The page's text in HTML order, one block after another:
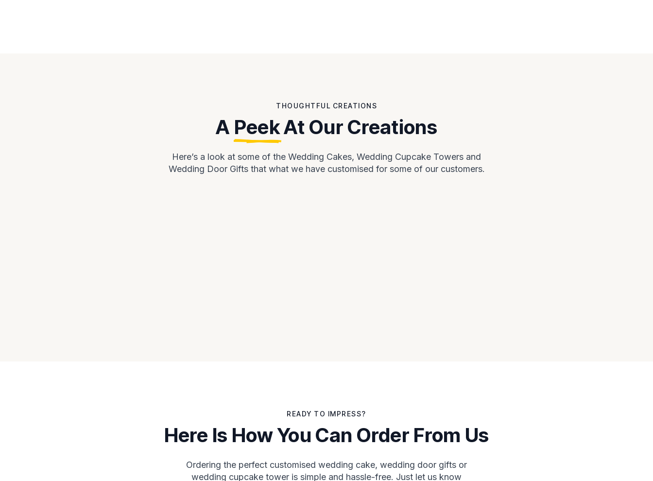
THOUGHTFUL CREATIONS
A PeekAt Our Creations
Here’s a look at some of the Wedding Cakes, Wedding Cupcake Towers and
Wedding Door Gifts that what we have customised for some of our customers.
READY TO IMPRESS?
Here Is How You Can Order From Us
Ordering the perfect customised wedding cake, wedding door gifts or
wedding cupcake tower is simple and hassle-free. Just let us know